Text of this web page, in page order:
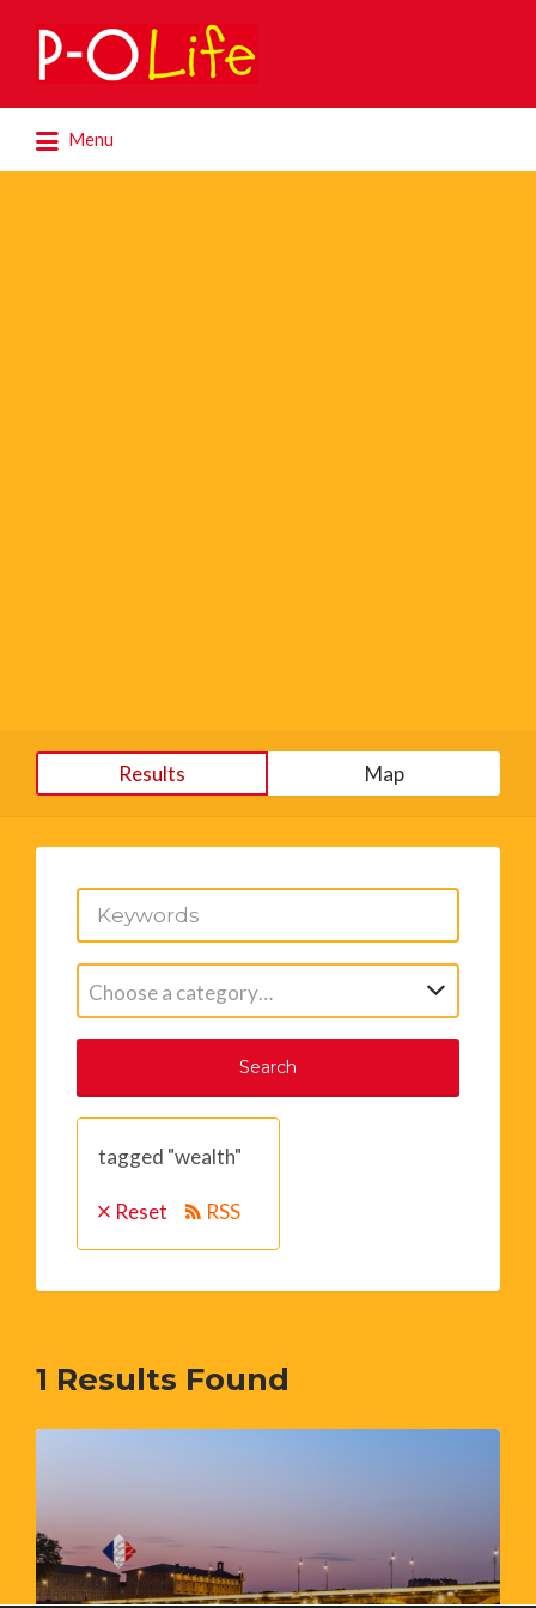
Search
for:
Menu
for:
Results Map
Choose a category…
Search
tagged "wealth"
Reset RSS
1 Results Found